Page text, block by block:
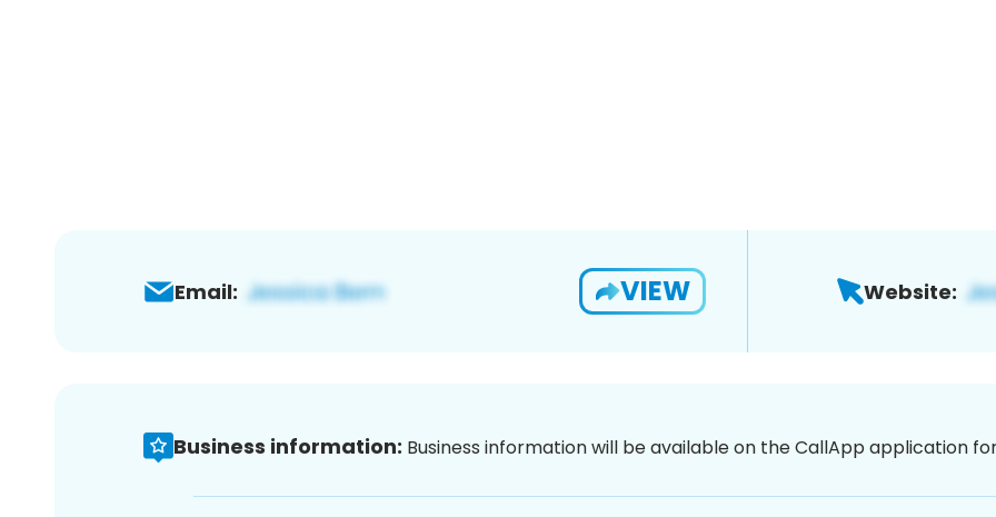
Email: VIEW Website:
Business information: Business information will be available on the CallApp application